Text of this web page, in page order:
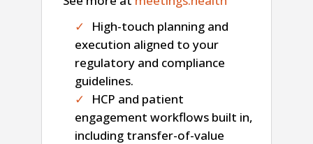
High-touch planning and
execution aligned to your
regulatory and compliance
guidelines.
HCP and patient
engagement workflows built in,
including transfer-of-value